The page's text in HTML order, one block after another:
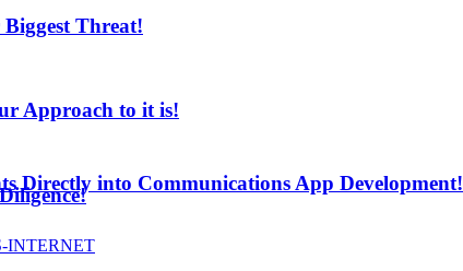
Threat!
Approach to it is!
Directly into Communications App Development!